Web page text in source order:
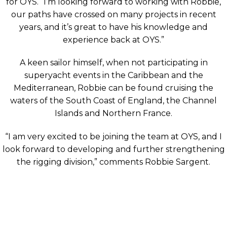
our paths have crossed on many projects in recent
years, and it’s great to have his knowledge and
experience back at OYS.”
A keen sailor himself, when not participating in
superyacht events in the Caribbean and the
Mediterranean, Robbie can be found cruising the
waters of the South Coast of England, the Channel
Islands and Northern France.
“I am very excited to be joining the team at OYS, and I
look forward to developing and further strengthening
the rigging division,” comments Robbie Sargent.